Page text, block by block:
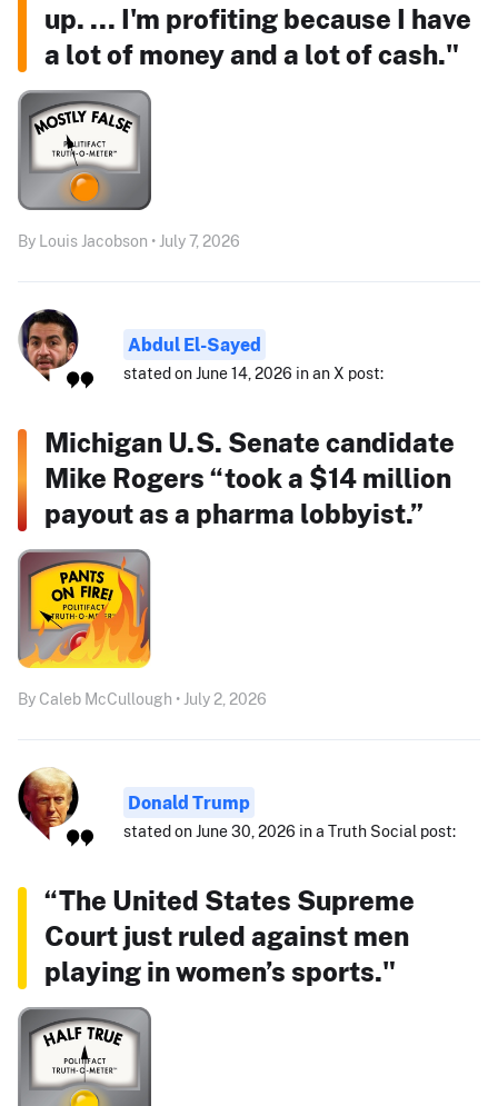
up. ... I'm profiting because I have
a lot of money and a lot of cash."
By Louis Jacobson • July 7, 2026
Abdul El-Sayed
stated on June 14, 2026 in an X post:
Michigan U.S. Senate candidate
Mike Rogers “took a $14 million
payout as a pharma lobbyist.”
By Caleb McCullough • July 2, 2026
Donald Trump
stated on June 30, 2026 in a Truth Social post:
“The United States Supreme
Court just ruled against men
playing in women’s sports."